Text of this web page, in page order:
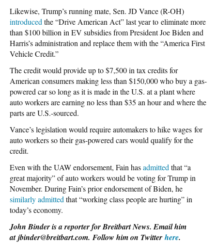
Likewise, Trump’s running mate, Sen. JD Vance (R-OH)
introduced the “Drive American Act” last year to eliminate more
than $100 billion in EV subsidies from President Joe Biden and
Harris’s administration and replace them with the “America First
Vehicle Credit.”
The credit would provide up to $7,500 in tax credits for
American consumers making less than $150,000 who buy a gas-
powered car so long as it is made in the U.S. at a plant where
auto workers are earning no less than $35 an hour and where the
parts are U.S.-sourced.
Vance’s legislation would require automakers to hike wages for
auto workers so their gas-powered cars would qualify for the
credit.
Even with the UAW endorsement, Fain hasadmitted that “a
great majority” of auto workers would be voting for Trump in
November. During Fain’s prior endorsement of Biden, he
similarly admitted that “working class people are hurting” in
today’s economy.
John Binder is a reporter for Breitbart News. Email him
at jbinder@breitbart.com. Follow him on Twitter here.